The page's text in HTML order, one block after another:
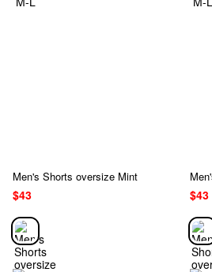
Men's Shorts oversize Mint
$43 $43